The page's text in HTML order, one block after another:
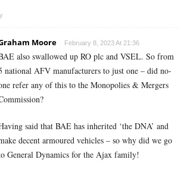
Moore February 8, 2023 At 21:36
also swallowed up RO plc and VSEL. So from
national AFV manufacturers to just one – did no-
refer any of this to the Monopolies & Mergers
said that BAE has inherited ‘the DNA’ and
decent armoured vehicles – so why did we go
General Dynamics for the Ajax family!